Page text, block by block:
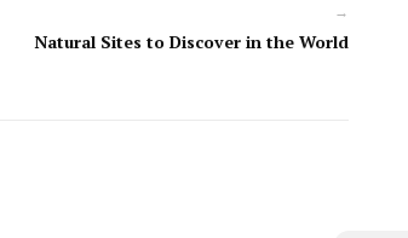
→
Natural Sites to Discover in the World